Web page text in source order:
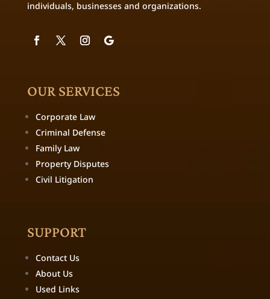
individuals, businesses and organizations.
OUR SERVICES
Corporate Law
Criminal Defense
Family Law
Property Disputes
Civil Litigation
SUPPORT
Contact Us
About Us
Used Links